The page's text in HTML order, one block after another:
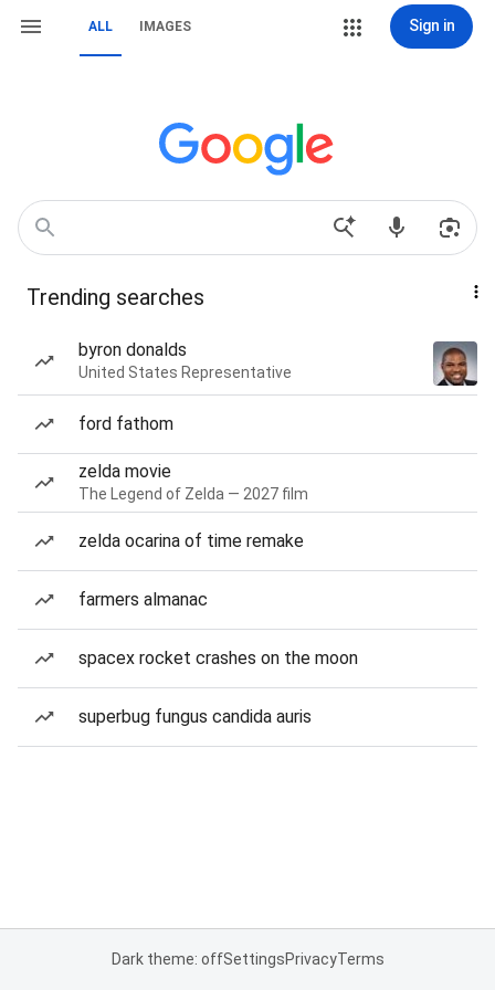
ALL IMAGES Sign in
Trending searches
byron donalds
United States Representative
ford fathom
zelda movie
The Legend of Zelda — 2027 film
zelda ocarina of time remake
farmers almanac
spacex rocket crashes on the moon
superbug fungus candida auris
Dark theme: offSettingsPrivacyTerms